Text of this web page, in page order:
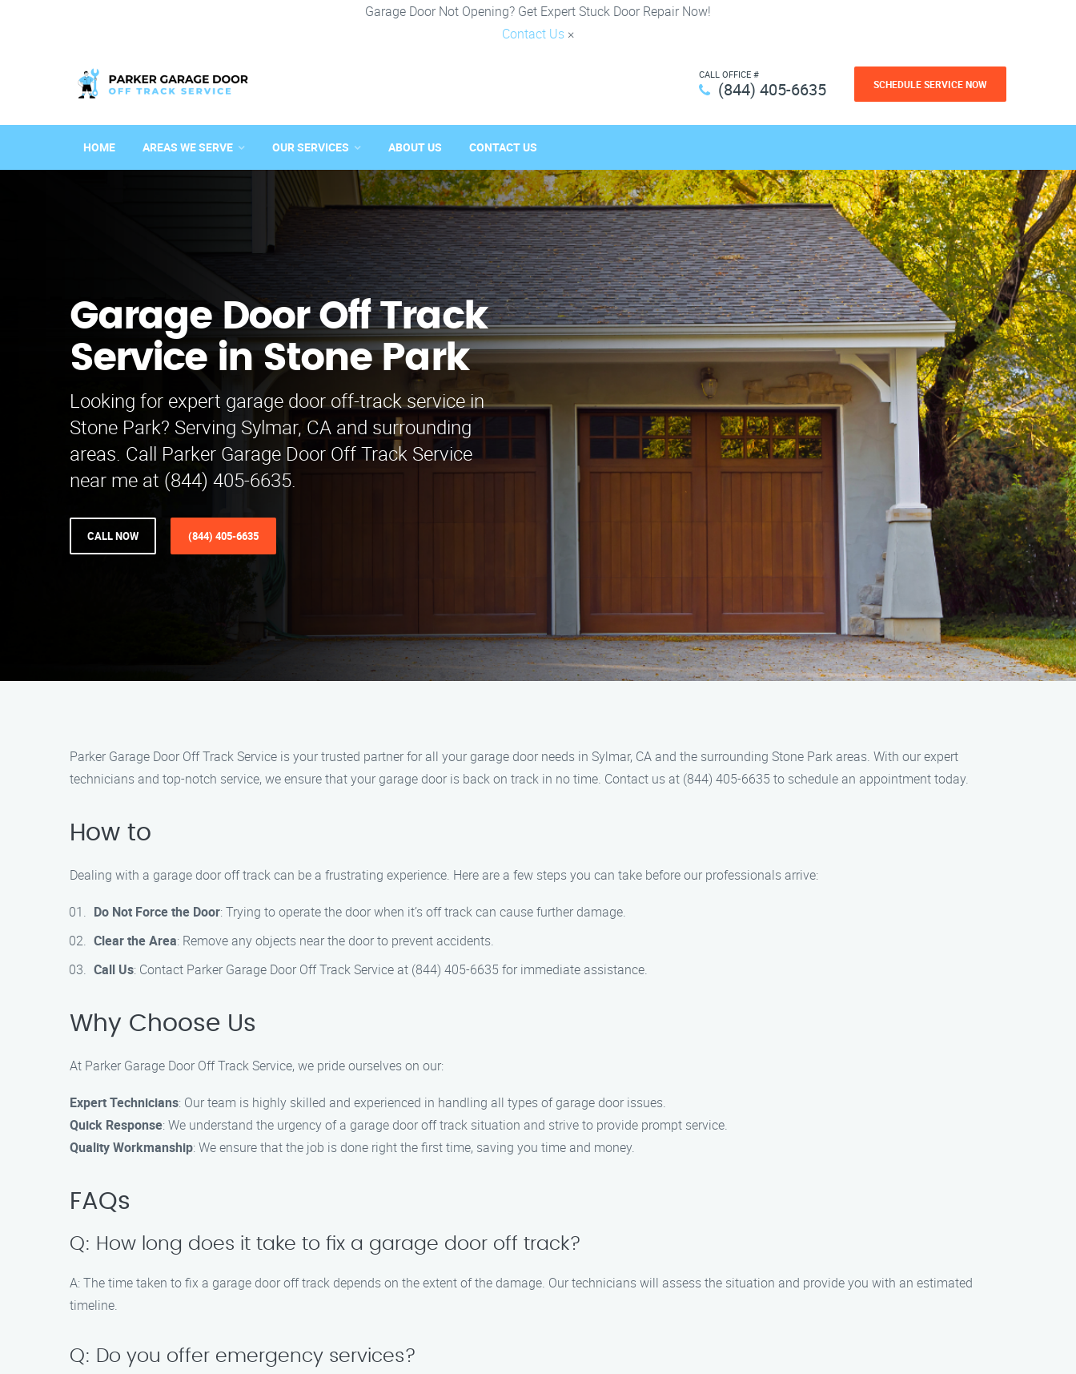
Garage Door Not Opening? Get Expert Stuck Door Repair Now!
Contact Us ×
CALL OFFICE #
(844) 405-6635 SCHEDULE SERVICE NOW
HOME AREAS WE SERVE OUR SERVICES ABOUT US CONTACT US
Garage Door Off Track
Service in Stone Park
Looking for expert garage door off-track service in
Stone Park? Serving Sylmar, CA and surrounding
areas. Call Parker Garage Door Off Track Service
near me at (844) 405-6635.
CALL NOW (844) 405-6635
Parker Garage Door Off Track Service is your trusted partner for all your garage door needs in Sylmar, CA and the surrounding Stone Park areas. With our expert
technicians and top-notch service, we ensure that your garage door is back on track in no time. Contact us at (844) 405-6635 to schedule an appointment today.
How to
Dealing with a garage door off track can be a frustrating experience. Here are a few steps you can take before our professionals arrive:
Do Not Force the Door: Trying to operate the door when it’s off track can cause further damage.
Clear the Area: Remove any objects near the door to prevent accidents.
Call Us: Contact Parker Garage Door Off Track Service at (844) 405-6635 for immediate assistance.
Why Choose Us
At Parker Garage Door Off Track Service, we pride ourselves on our:
Expert Technicians: Our team is highly skilled and experienced in handling all types of garage door issues.
Quick Response: We understand the urgency of a garage door off track situation and strive to provide prompt service.
Quality Workmanship: We ensure that the job is done right the first time, saving you time and money.
FAQs
Q: How long does it take to fix a garage door off track?
A: The time taken to fix a garage door off track depends on the extent of the damage. Our technicians will assess the situation and provide you with an estimated
timeline.
Q: Do you offer emergency services?